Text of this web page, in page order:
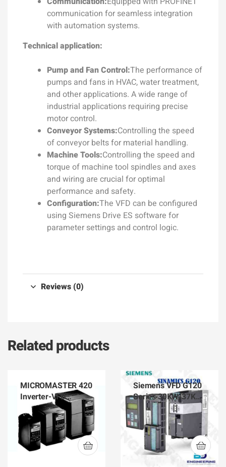
communication for seamless integration
with automation systems.
Technical application:
Pump and Fan Control:The performance of
pumps and fans in HVAC, water treatment,
and other applications. A wide range of
industrial applications requiring precise
motor control.
Conveyor Systems:Controlling the speed
of conveyor belts for material handling.
Machine Tools:Controlling the speed and
torque of machine tool spindles and axes
and wiring are crucial for optimal
performance and safety.
Configuration:The VFD can be configured
using Siemens Drive ES software for
parameter settings and control logic.
Reviews (0)
Related products
MICROMASTER 420
Inverter-VFD
Siemens 6SE6420-
2AB17-5AA1
Siemens VFD G120
Series 30KW/37KW
Inverter Power
Module PM240
6SL3224-0BE33-
0UA0